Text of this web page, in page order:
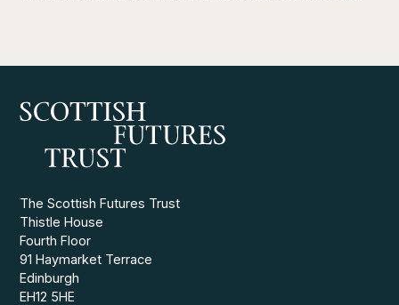
The Scottish Futures Trust
Thistle House
Fourth Floor
91 Haymarket Terrace
Edinburgh
EH12 5HE